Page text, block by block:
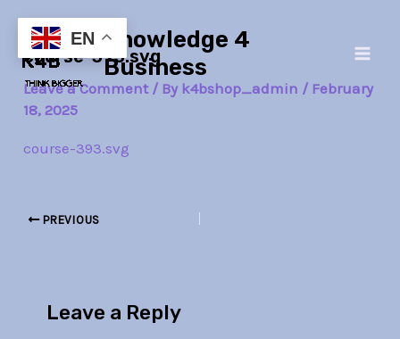
content
Knowledge 4
Business
course-393.svg
Leave a Comment / By k4bshop_admin / February
18, 2025
course-393.svg
navigation
PREVIOUS
Leave a Reply
EN